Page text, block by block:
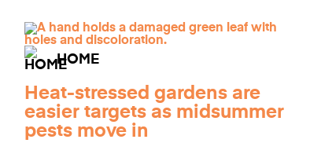
HOME
Heat-stressed gardens are
easier targets as midsummer
pests move in